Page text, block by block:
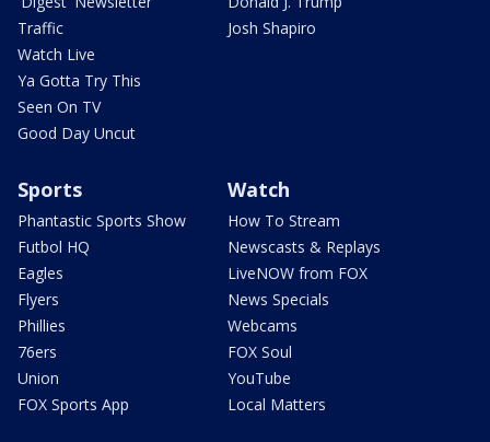
Traffic
Watch Live
Ya Gotta Try This
Seen On TV
Good Day Uncut
Josh Shapiro
Sports
Phantastic Sports Show
Futbol HQ
Eagles
Flyers
Phillies
76ers
Union
FOX Sports App
Watch
How To Stream
Newscasts & Replays
LiveNOW from FOX
News Specials
Webcams
FOX Soul
YouTube
Local Matters